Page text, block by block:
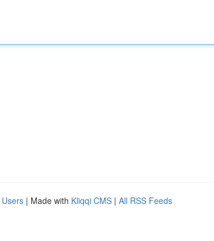
| Made with Kliqqi CMS | All RSS Feeds